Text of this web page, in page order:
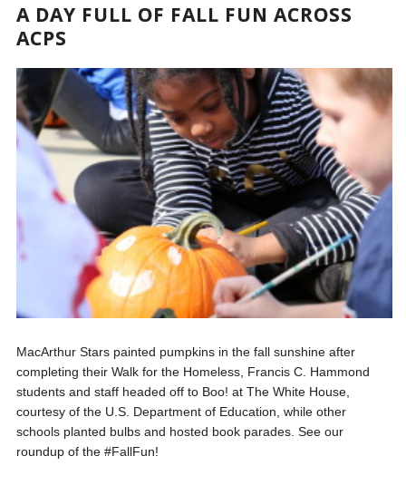
A DAY FULL OF FALL FUN ACROSS
ACPS
MacArthur Stars painted pumpkins in the fall sunshine after
completing their Walk for the Homeless, Francis C. Hammond
students and staff headed off to Boo! at The White House,
courtesy of the U.S. Department of Education, while other
schools planted bulbs and hosted book parades. See our
roundup of the #FallFun!